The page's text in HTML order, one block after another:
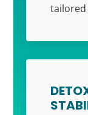
tailored